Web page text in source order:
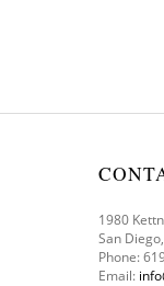
1980
San
Phone:
Email: